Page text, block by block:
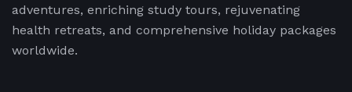
adventures, enriching study tours, rejuvenating
health retreats, and comprehensive holiday packages
worldwide.